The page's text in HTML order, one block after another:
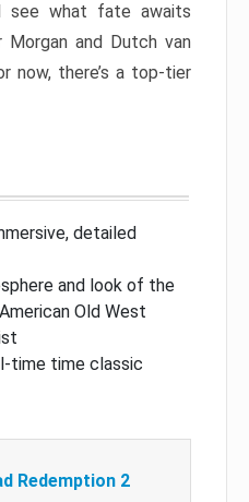
see what fate awaits
and Dutch van
now, there’s a top-tier
detailed
and look of the
Old West
time time classic
Redemption 2